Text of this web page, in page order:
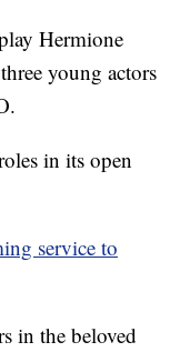
Hermione
young actors
in its open
service to
in the beloved